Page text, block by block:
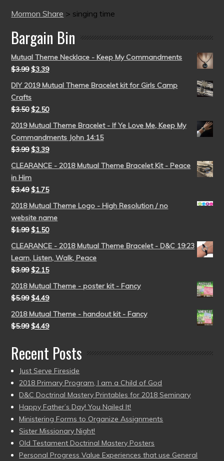
Mormon Share > singing time
Bargain Bin
Mutual Theme Necklace - Keep My Commandments
$3.99 $3.39
DIY 2019 Mutual Theme Bracelet kit for Girls Camp
Crafts
$3.50 $2.50
2019 Mutual Theme Bracelet - If Ye Love Me, Keep My
Commandments John 14:15
$3.99 $3.39
CLEARANCE - 2018 Mutual Theme Bracelet Kit - Peace
in Him
$3.49 $1.75
2018 Mutual Theme Logo - High Resolution / no
website name
$1.99 $1.50
CLEARANCE - 2018 Mutual Theme Bracelet - D&C 19:23
Learn, Listen, Walk, Peace
$3.99 $2.15
2018 Mutual Theme - poster kit - Fancy
$5.99 $4.49
2018 Mutual Theme - handout kit - Fancy
$5.99 $4.49
Recent Posts
Just Serve Fireside
2018 Primary Program, I am a Child of God
D&C Doctrinal Mastery Printables for 2018 Seminary
Happy Father’s Day! You Nailed It!
Ministering Forms to Organize Assignments
Sister Missionary Night!
Old Testament Doctrinal Mastery Posters
Personal Progress Value Experiences that use General